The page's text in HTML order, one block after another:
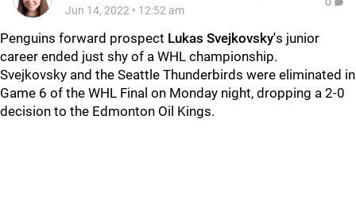
Jun 14, 2022 • 12:52 am
Penguins forward prospect Lukas Svejkovsky's junior
career ended just shy of a WHL championship.
Svejkovsky and the Seattle Thunderbirds were eliminated in
Game 6 of the WHL Final on Monday night, dropping a 2-0
decision to the Edmonton Oil Kings.